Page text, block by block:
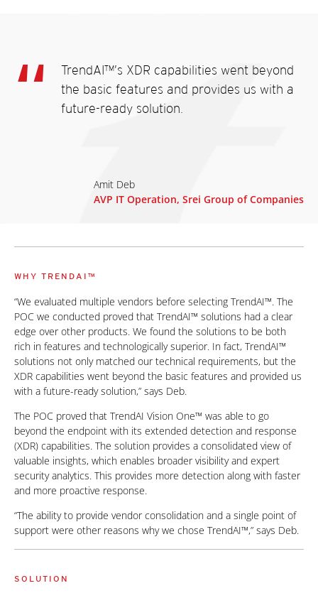
TrendAI™’s XDR capabilities went beyond
the basic features and provides us with a
future-ready solution.
Amit Deb
AVP IT Operation, Srei Group of Companies
WHY TRENDAI™
“We evaluated multiple vendors before selecting TrendAI™. The
POC we conducted proved that TrendAI™ solutions had a clear
edge over other products. We found the solutions to be both
rich in features and technologically superior. In fact, TrendAI™
solutions not only matched our technical requirements, but the
XDR capabilities went beyond the basic features and provided us
with a future-ready solution,” says Deb.
The POC proved that TrendAI Vision One™ was able to go
beyond the endpoint with its extended detection and response
(XDR) capabilities. The solution provides a consolidated view of
valuable insights, which enables broader visibility and expert
security analytics. This provides more detection along with faster
and more proactive response.
“The ability to provide vendor consolidation and a single point of
support were other reasons why we chose TrendAI™,” says Deb.
SOLUTION